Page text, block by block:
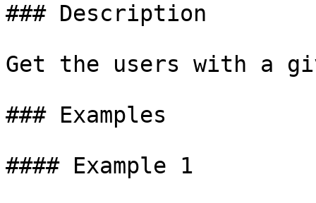
### Description
Get the users with a
### Examples
#### Example 1